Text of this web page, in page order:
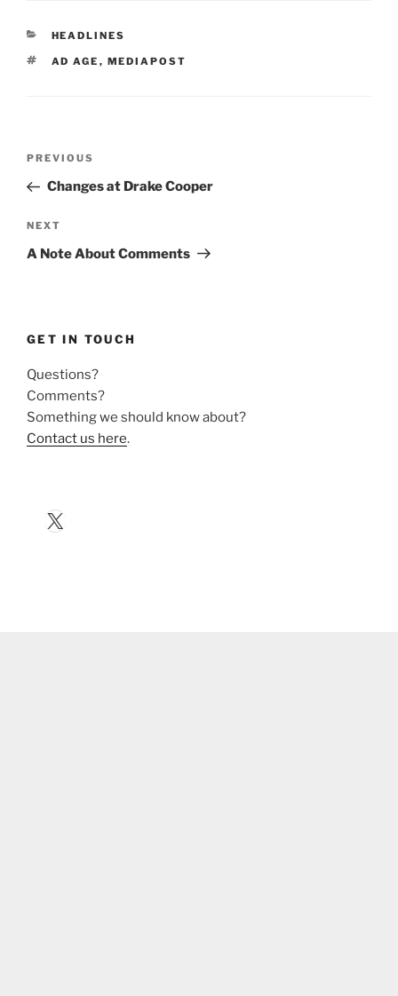
CATEGORIES
HEADLINES
TAGS
AD AGE , MEDIAPOST
Previous
Post
PREVIOUS
Changes at Drake Cooper
Next
Post
NEXT
A Note About Comments
GET IN TOUCH
Questions?
Comments?
Something we should know about?
Contact us here.
X